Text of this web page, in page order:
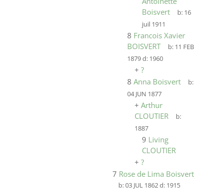
Boisvert
b: 16
juil 1911
8 Francois Xavier
BOISVERT
b: 11 FEB
1879d: 1960
+ ?
8 Anna Boisvert
b:
04 JUN 1877
+ Arthur
CLOUTIER
b:
1887
9 Living
CLOUTIER
+ ?
7 Rose de Lima Boisvert
b:03 JUL 1862d: 1915